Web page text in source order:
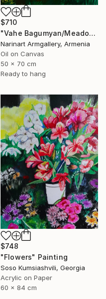
$710
"Vahe Bagumyan/Meadow of Solitude" Painting
Narinart Armgallery, Armenia
Oil on Canvas
50 x 70 cm
Ready to hang
$748
"Flowers" Painting
Soso Kumsiashvili, Georgia
Acrylic on Paper
60 x 84 cm